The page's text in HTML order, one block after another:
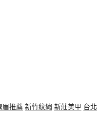
眉推薦 新竹紋繡 新莊美甲 台北